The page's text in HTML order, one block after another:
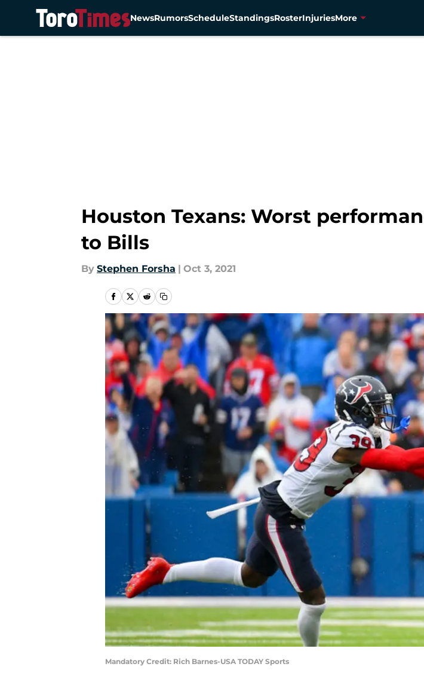
NewsRumorsScheduleStandingsRosterInjuriesMore
Houston Texans: Worst
to Bills
By Stephen Forsha | Oct 3, 2021
Mandatory Credit: Rich Barnes-USA TODAY Sports